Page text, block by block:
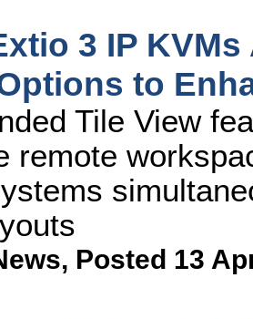
3 IP
to
Tile View
remote
, Posted 13